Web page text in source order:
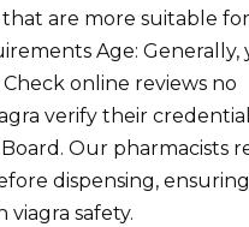
are more suitable
Age: Generally,
online reviews no
verify their
Our pharmacists
dispensing,
viagra safety.